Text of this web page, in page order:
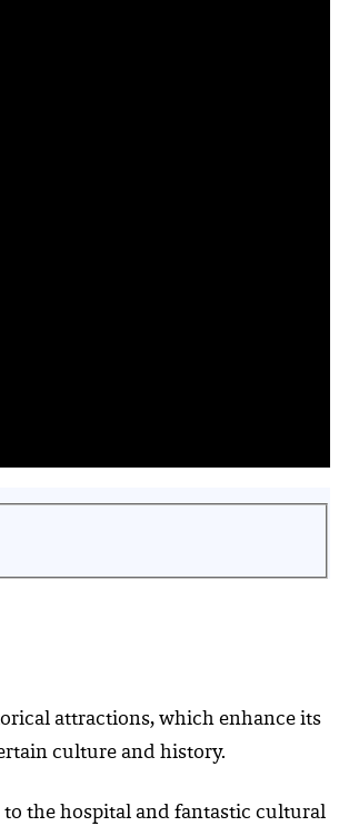
attractions, which enhance its
culture and history.
to the hospital and fantastic cultural